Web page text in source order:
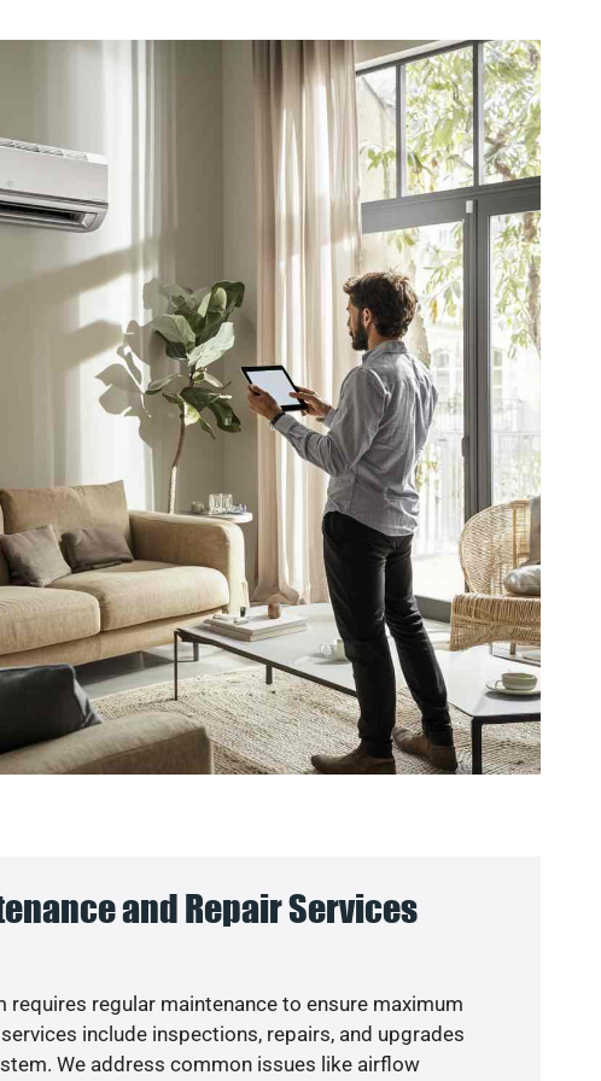
and Repair Services
requires regular maintenance to ensure maximum
include inspections, repairs, and upgrades
We address common issues like airflow